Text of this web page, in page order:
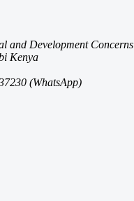
and Development Concerns
Kenya
(WhatsApp)